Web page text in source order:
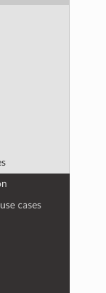
cases